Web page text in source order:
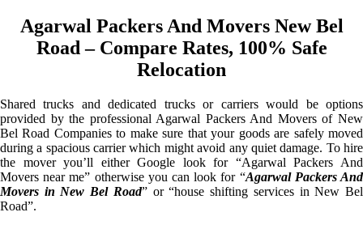
Agarwal Packers And Movers New Bel
Road – Compare Rates, 100% Safe
Relocation
Shared trucks and dedicated trucks or carriers would be options
provided by the professional Agarwal Packers And Movers of New
Bel Road Companies to make sure that your goods are safely moved
during a spacious carrier which might avoid any quiet damage. To hire
the mover you’ll either Google look for “Agarwal Packers And
Movers near me” otherwise you can look for “Agarwal Packers And
Movers in New Bel Road” or “house shifting services in New Bel
Road”.